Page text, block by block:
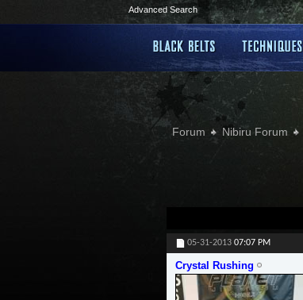
Advanced Search
Forum Nibiru Forum
05-31-2013 07:07 PM
Crystal Rushing